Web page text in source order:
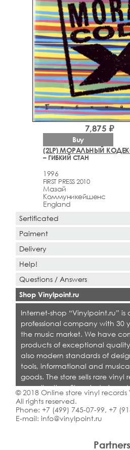
(2LP) МОРАЛЬНЫЙ
– ГИБКИЙ СТАН
1996
FIRST PRESS 2010
Мазай
Коммуникейшенс
England
7,875 ₽
Buy
Sertificated
Paiment
Delivery
Help!
Questions / Answers
Shop Vinylpoint.ru
Internet-shop “Vinylpoint.ru”
professional company with 30
the music market. We have
products of exceptional
also modern standards of
tools, informational and
goods. The store sells rare vinyl
on collecting. Shop is
dealers and all who love
© 2018 Online store vinyl
All rights reserved.
Phone: +7 (499) 745-07-99, +7
E-mail: info@vinylpoint.ru